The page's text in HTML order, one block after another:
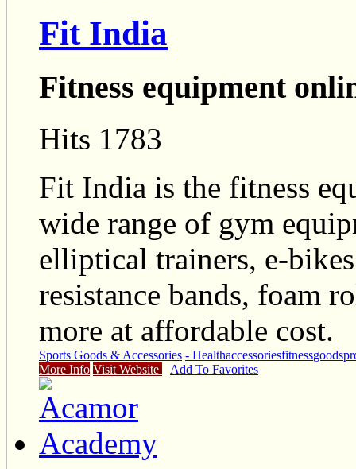
Fit India
Fitness equipment
Hits 1783
Fit India is the fitness
wide range of gym
elliptical trainers, e-
resistance bands, foam
more at affordable cost.
Sports Goods & Accessories - Healthaccessoriesfitnessgoods
More Info Visit Website Add To Favorites